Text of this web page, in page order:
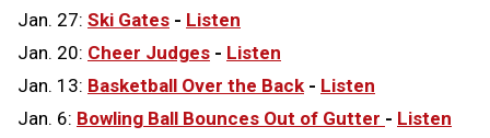
Jan. 27: Ski Gates - Listen
Jan. 20: Cheer Judges - Listen
Jan. 13: Basketball Over the Back - Listen
Jan. 6: Bowling Ball Bounces Out of Gutter - Listen